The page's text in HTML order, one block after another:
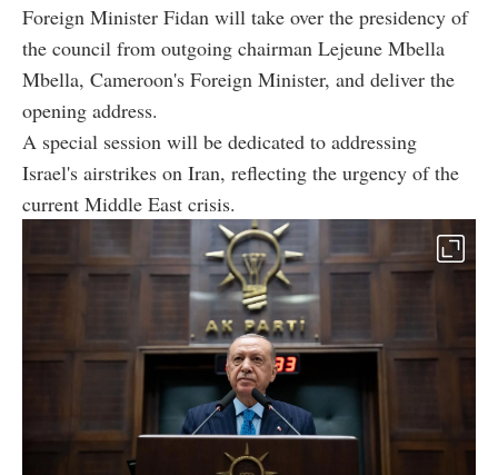
Foreign Minister Fidan will take over the presidency of
the council from outgoing chairman Lejeune Mbella
Mbella, Cameroon's Foreign Minister, and deliver the
opening address.
A special session will be dedicated to addressing
Israel's airstrikes on Iran, reflecting the urgency of the
current Middle East crisis.